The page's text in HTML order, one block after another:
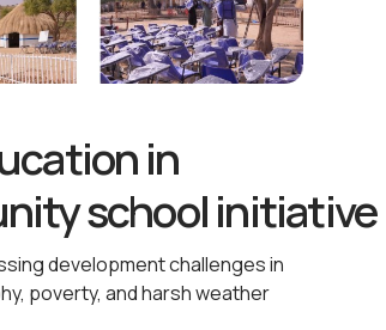
in
school initiative
development challenges in
poverty, and harsh weather